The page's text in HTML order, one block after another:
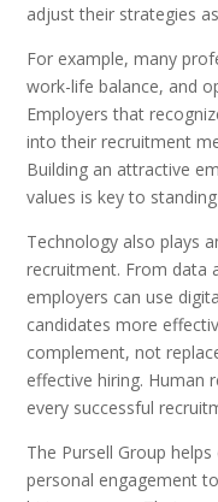
adjust their strategies
For example, many
work-life balance, and
Employers that
into their recruitment
Building an attractive
values is key to
Technology also plays
recruitment. From data
employers can use
candidates more
complement, not
effective hiring. Human
every successful
The Pursell Group
personal engagement